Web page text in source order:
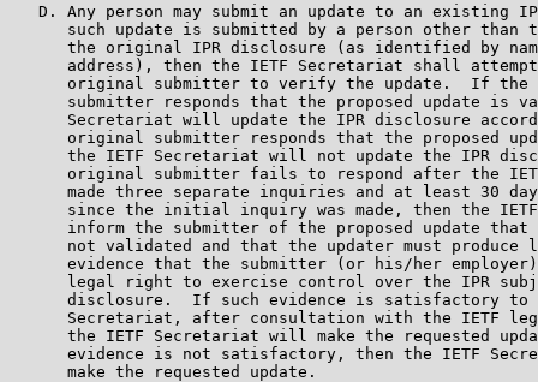
D. Any person may submit an update to an existing
such update is submitted by a person other than
the original IPR disclosure (as identified by
address), then the IETF Secretariat shall
original submitter to verify the update.  If the
submitter responds that the proposed update is
Secretariat will update the IPR disclosure
original submitter responds that the proposed
the IETF Secretariat will not update the IPR
original submitter fails to respond after the
made three separate inquiries and at least 30
since the initial inquiry was made, then the
inform the submitter of the proposed update that
not validated and that the updater must produce
evidence that the submitter (or his/her
legal right to exercise control over the IPR
disclosure.  If such evidence is satisfactory to
Secretariat, after consultation with the IETF
the IETF Secretariat will make the requested
evidence is not satisfactory, then the IETF
      make the requested update.